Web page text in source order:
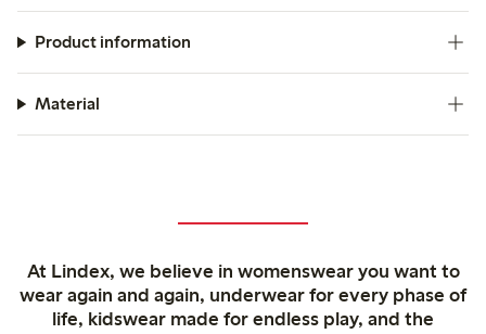
Product information
Material
At Lindex, we believe in womenswear you want to
wear again and again, underwear for every phase of
life, kidswear made for endless play, and the